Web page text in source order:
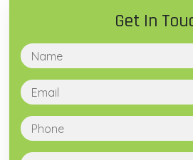
Get In